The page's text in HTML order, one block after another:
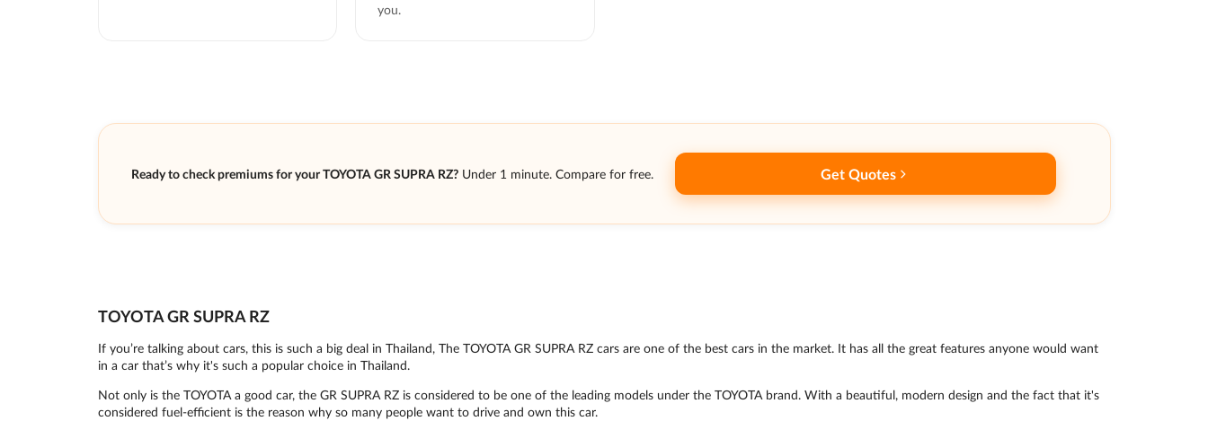
you.
Ready to check premiums for your TOYOTA GR SUPRA RZ? Under 1 minute. Compare for free. Get Quotes
TOYOTA GR SUPRA RZ
If you’re talking about cars, this is such a big deal in Thailand, The TOYOTA GR SUPRA RZ cars are one of the best cars in the market. It has all the great features anyone would want
in a car that’s why it's such a popular choice in Thailand.
Not only is the TOYOTA a good car, the GR SUPRA RZ is considered to be one of the leading models under the TOYOTA brand. With a beautiful, modern design and the fact that it's
considered fuel-efficient is the reason why so many people want to drive and own this car.